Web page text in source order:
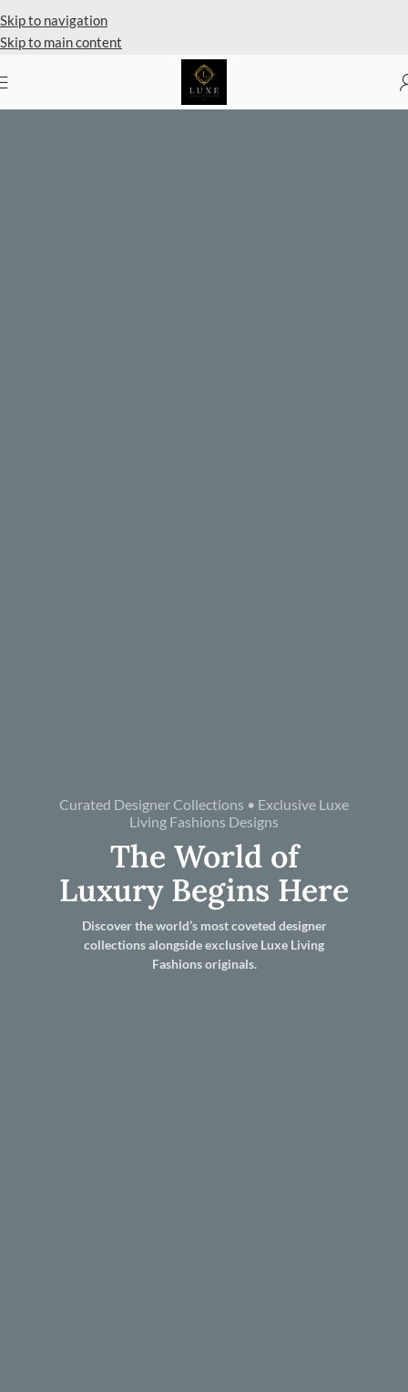
Skip to navigation
Skip to main content
Curated Designer Collections • Exclusive Luxe
Living Fashions Designs
The World of
Luxury Begins Here
Discover the world’s most coveted designer
collections alongside exclusive Luxe Living
Fashions originals.